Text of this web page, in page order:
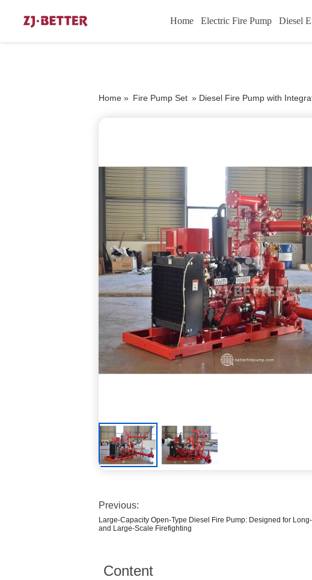
Home Electric Fire Pump Diesel
Home » Fire Pump Set » Diesel Fire Pump with
Previous:
Large-Capacity Open-Type Diesel Fire Pump: Designed for
and Large-Scale Firefighting
Content